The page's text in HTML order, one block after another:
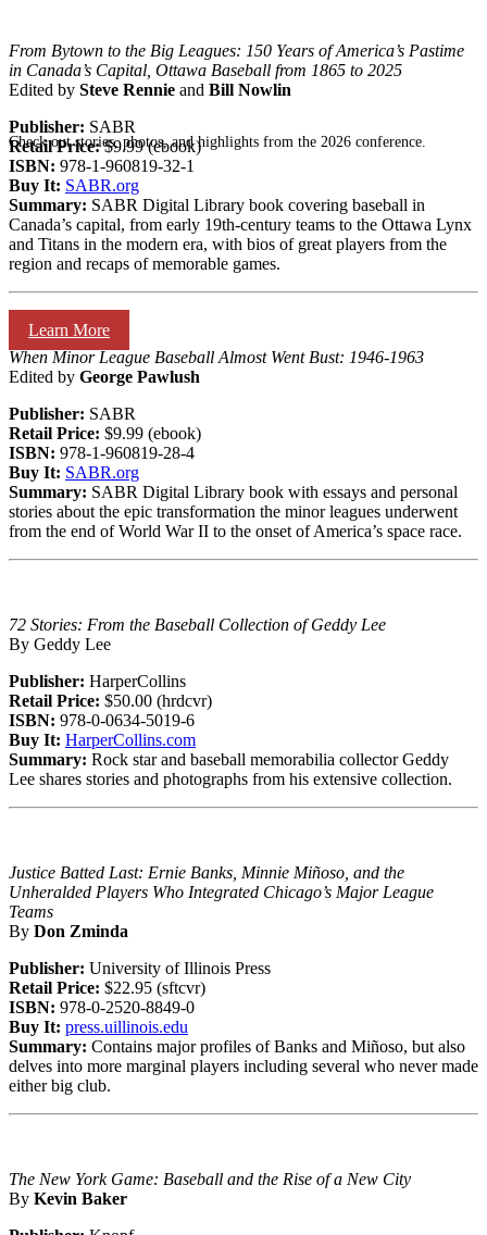
Check out stories, photos, and highlights from the 2026 conference.
Learn More
From Bytown to the Big Leagues: 150 Years of America’s Pastime
in Canada’s Capital, Ottawa Baseball from 1865 to 2025
Edited by Steve Rennie and Bill Nowlin
Publisher: SABR
Retail Price:$9.99 (ebook)
ISBN: 978-1-960819-32-1
Buy It: SABR.org
Summary: SABR Digital Library book covering baseball in
Canada’s capital, from early 19th-century teams to the Ottawa Lynx
and Titans in the modern era, with bios of great players from the
region and recaps of memorable games.
When Minor League Baseball Almost Went Bust: 1946-1963
Edited by George Pawlush
Publisher: SABR
Retail Price: $9.99 (ebook)
ISBN: 978-1-960819-28-4
Buy It: SABR.org
Summary: SABR Digital Library book with essays and personal
stories about the epic transformation the minor leagues underwent
from the end of World War II to the onset of America’s space race.
72 Stories: From the Baseball Collection of Geddy Lee
By Geddy Lee
Publisher: HarperCollins
Retail Price: $50.00 (hrdcvr)
ISBN: 978-0-0634-5019-6
Buy It: HarperCollins.com
Summary: Rock star and baseball memorabilia collector Geddy
Lee shares stories and photographs from his extensive collection.
Justice Batted Last: Ernie Banks, Minnie Miñoso, and the
Unheralded Players Who Integrated Chicago’s Major League
Teams
By Don Zminda
Publisher: University of Illinois Press
Retail Price: $22.95 (sftcvr)
ISBN: 978-0-2520-8849-0
Buy It: press.uillinois.edu
Summary: Contains major profiles of Banks and Miñoso, but also
delves into more marginal players including several who never made
either big club.
The New York Game: Baseball and the Rise of a New City
By Kevin Baker